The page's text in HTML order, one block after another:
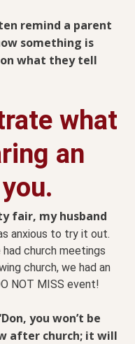
remind a parent
something is
what they tell
what
an
fair, my husband
anxious to try it out.
had church meetings
church, we had an
NOT MISS event!
you won’t be
after church; it will